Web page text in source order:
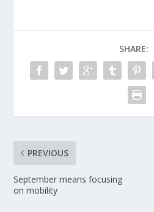
SHARE:
PREVIOUS
September means focusing
on mobility ​